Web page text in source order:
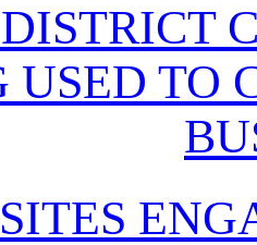
USED TO